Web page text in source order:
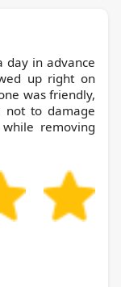
day in advance
up right on
was friendly,
not to damage
removing